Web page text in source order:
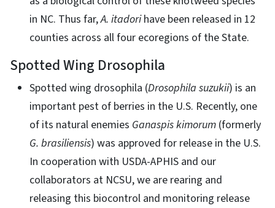
in NC. Thus far,A. itadorihave been released in 12
counties across all four ecoregions of the State.
Spotted Wing Drosophila
Spotted wing drosophila (Drosophila suzukii) is an
important pest of berries in the U.S. Recently, one
of its natural enemies Ganaspis kimorum (formerly
G. brasiliensis) was approved for release in the U.S.
In cooperation with USDA-APHIS and our
collaborators at NCSU, we are rearing and
releasing this biocontrol and monitoring release